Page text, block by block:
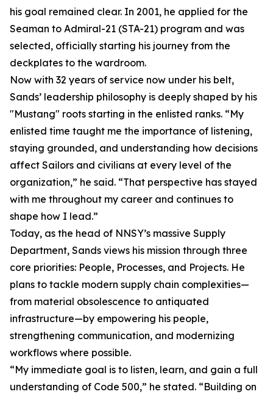
his goal remained clear. In 2001, he applied for the
Seaman to Admiral-21 (STA-21) program and was
selected, officially starting his journey from the
deckplates to the wardroom.
Now with 32 years of service now under his belt,
Sands’ leadership philosophy is deeply shaped by his
"Mustang" roots starting in the enlisted ranks. “My
enlisted time taught me the importance of listening,
staying grounded, and understanding how decisions
affect Sailors and civilians at every level of the
organization,” he said. “That perspective has stayed
with me throughout my career and continues to
shape how I lead.”
Today, as the head of NNSY’s massive Supply
Department, Sands views his mission through three
core priorities: People, Processes, and Projects. He
plans to tackle modern supply chain complexities—
from material obsolescence to antiquated
infrastructure—by empowering his people,
strengthening communication, and modernizing
workflows where possible.
“My immediate goal is to listen, learn, and gain a full
understanding of Code 500,” he stated. “Building on